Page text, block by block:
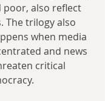
poor, also reflect
The trilogy also
when media
and news
critical